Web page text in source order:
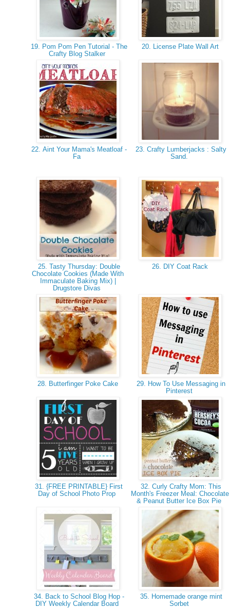
19. Pom Pom Pen Tutorial - The
Crafty Blog Stalker
20. License Plate Wall Art
22. Aint Your Mama's Meatloaf -
Fa
23. Crafty Lumberjacks : Salty
Sand.
25. Tasty Thursday: Double
Chocolate Cookies (Made With
Immaculate Baking Mix) |
Drugstore Divas
26. DIY Coat Rack
28. Butterfinger Poke Cake
29. How To Use Messaging in
Pinterest
31. {FREE PRINTABLE} First
Day of School Photo Prop
32. Curly Crafty Mom: This
Month's Freezer Meal: Chocolate
& Peanut Butter Ice Box Pie
34. Back to School Blog Hop -
DIY Weekly Calendar Board
35. Homemade orange mint
Sorbet